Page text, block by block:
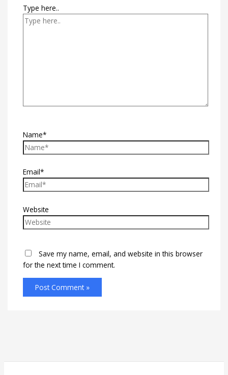
Type here..
Name*
Email*
Website
Save my name, email, and website in this browser
for the next time I comment.